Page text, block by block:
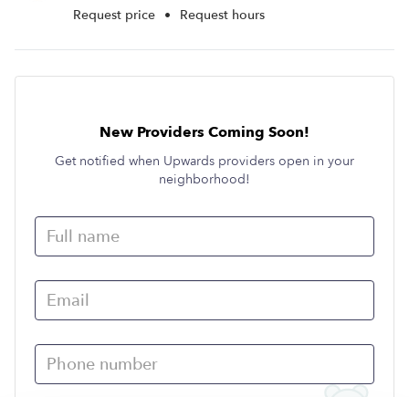
Request price • Request hours
New Providers Coming Soon!
Get notified when Upwards providers open in your
neighborhood!